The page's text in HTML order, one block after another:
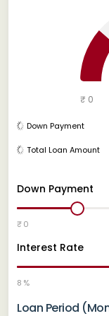
Down Payment
₹ 0
Interest Rate
8 %
Loan Period
₹ 0
Down Payment
Total Loan Amount